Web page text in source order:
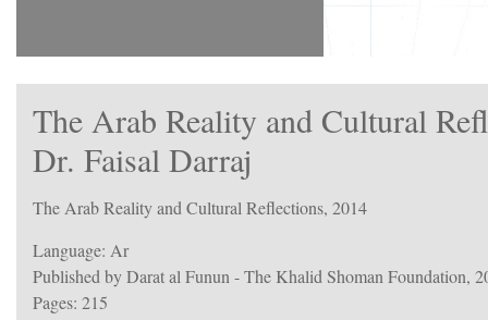
The Arab Reality and Cultural
Dr. Faisal Darraj
The Arab Reality and Cultural Reflections, 2014
Language: Ar
Published by Darat al Funun - The Khalid Shoman Foundation,
Pages: 215